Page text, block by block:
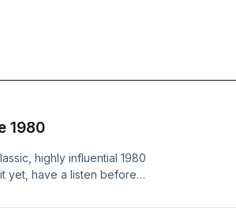
friends on discord.
1980
highly influential 1980
yet, have a listen before